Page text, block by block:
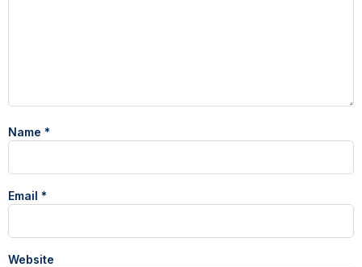
Name *
Email *
Website